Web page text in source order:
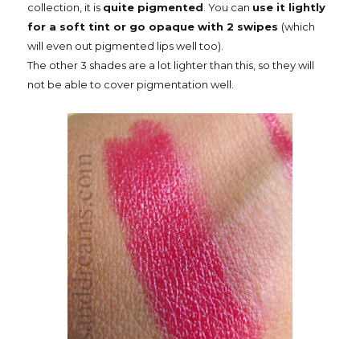
collection, it is quite pigmented. You can use it lightly
for a soft tint or go opaque with 2 swipes (which
will even out pigmented lips well too).
The other 3 shades are a lot lighter than this, so they will
not be able to cover pigmentation well.